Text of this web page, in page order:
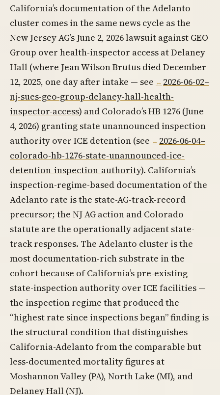
California’s documentation of the Adelanto
cluster comes in the same news cycle as the
New Jersey AG’s June 2, 2026 lawsuit against GEO
Group over health-inspector access at Delaney
Hall (where Jean Wilson Brutus died December
12, 2025, one day after intake — see
2026-06-02–
nj-sues-geo-group-delaney-hall-health-
inspector-access) and Colorado’s HB 1276 (June
4, 2026) granting state unannounced inspection
authority over ICE detention (see
2026-06-04–
colorado-hb-1276-state-unannounced-ice-
detention-inspection-authority). California’s
inspection-regime-based documentation of the
Adelanto rate is the state-AG-track-record
precursor; the NJ AG action and Colorado
statute are the operationally adjacent state-
track responses. The Adelanto cluster is the
most documentation-rich substrate in the
cohort because of California’s pre-existing
state-inspection authority over ICE facilities —
the inspection regime that produced the
“highest rate since inspections began” finding is
the structural condition that distinguishes
California-Adelanto from the comparable but
less-documented mortality figures at
Moshannon Valley (PA), North Lake (MI), and
Delaney Hall (NJ).